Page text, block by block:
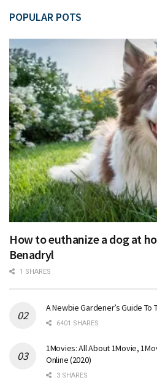
POPULAR POTS
How to euthanize a dog at
Benadryl
1 SHARES
A Newbie Gardener’s Guide To
6401 SHARES
1Movies: All About 1Movie,
Online (2020)
3 SHARES